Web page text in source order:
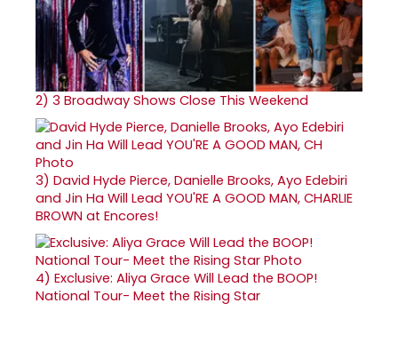
2) 3 Broadway Shows Close This Weekend
3) David Hyde Pierce, Danielle Brooks, Ayo Edebiri
and Jin Ha Will Lead YOU'RE A GOOD MAN, CHARLIE
BROWN at Encores!
4) Exclusive: Aliya Grace Will Lead the BOOP!
National Tour- Meet the Rising Star